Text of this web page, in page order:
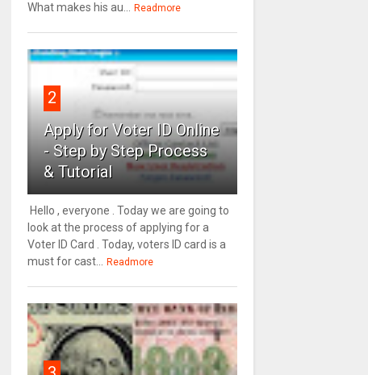
What makes his au... Readmore
2
Apply for Voter ID Online
- Step by Step Process
& Tutorial
Hello , everyone . Today we are going to
look at the process of applying for a
Voter ID Card . Today, voters ID card is a
must for cast... Readmore